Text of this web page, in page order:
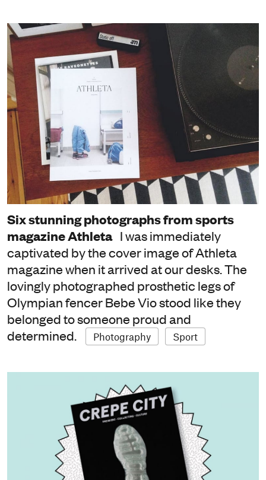
Six stunning photographs from sports
magazine Athleta I was immediately
captivated by the cover image of Athleta
magazine when it arrived at our desks. The
lovingly photographed prosthetic legs of
Olympian fencer Bebe Vio stood like they
belonged to someone proud and
determined.
Photography Sport